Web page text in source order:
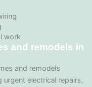
work
and remodels in
and remodels
urgent electrical repairs,